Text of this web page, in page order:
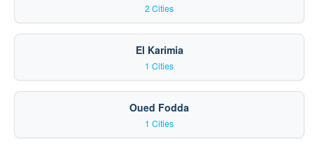
2 Cities
El Karimia
1 Cities
Oued Fodda
1 Cities